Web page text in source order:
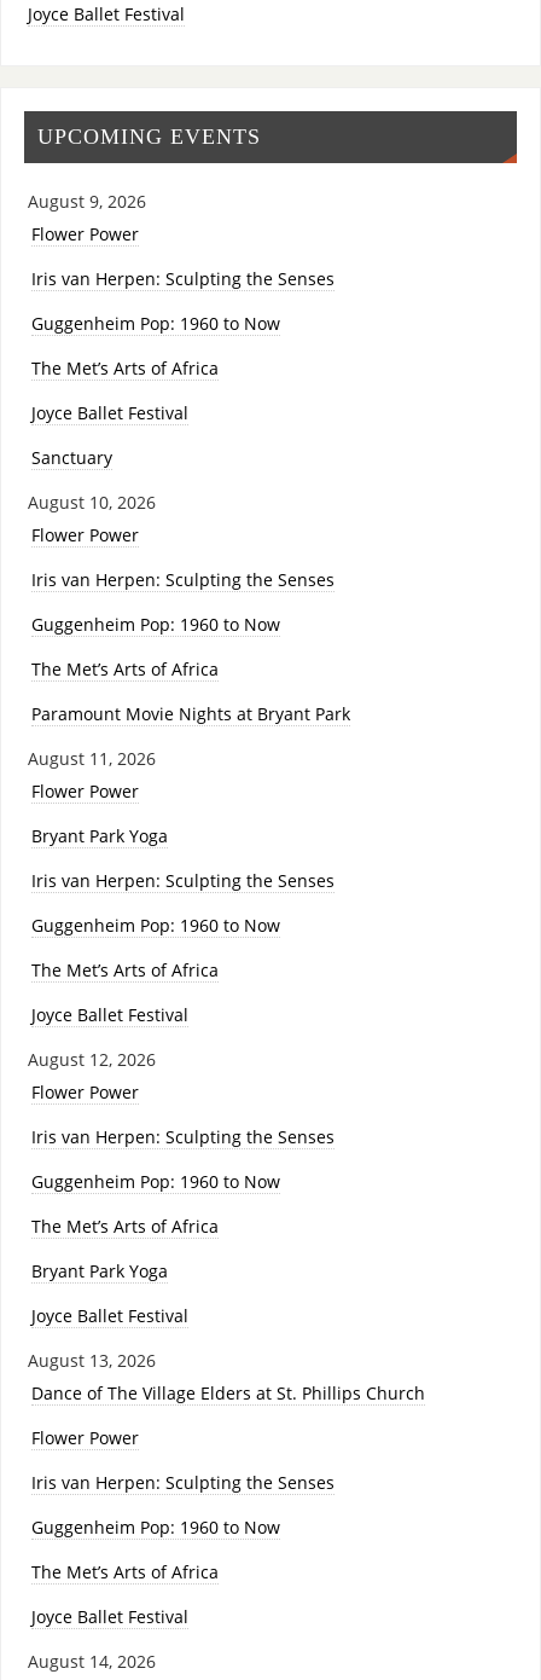
Joyce Ballet Festival
UPCOMING EVENTS
August 9, 2026
Flower Power
Iris van Herpen: Sculpting the Senses
Guggenheim Pop: 1960 to Now
The Met’s Arts of Africa
Joyce Ballet Festival
Sanctuary
August 10, 2026
Flower Power
Iris van Herpen: Sculpting the Senses
Guggenheim Pop: 1960 to Now
The Met’s Arts of Africa
Paramount Movie Nights at Bryant Park
August 11, 2026
Flower Power
Bryant Park Yoga
Iris van Herpen: Sculpting the Senses
Guggenheim Pop: 1960 to Now
The Met’s Arts of Africa
Joyce Ballet Festival
August 12, 2026
Flower Power
Iris van Herpen: Sculpting the Senses
Guggenheim Pop: 1960 to Now
The Met’s Arts of Africa
Bryant Park Yoga
Joyce Ballet Festival
August 13, 2026
Dance of The Village Elders at St. Phillips Church
Flower Power
Iris van Herpen: Sculpting the Senses
Guggenheim Pop: 1960 to Now
The Met’s Arts of Africa
Joyce Ballet Festival
August 14, 2026